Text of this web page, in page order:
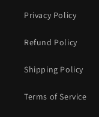
Privacy Policy
Refund Policy
Shipping Policy
Terms of Service